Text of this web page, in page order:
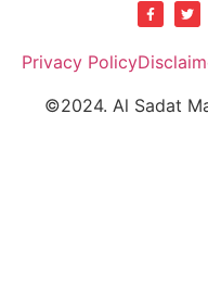
©2024. Al Sadat
Privacy Policy